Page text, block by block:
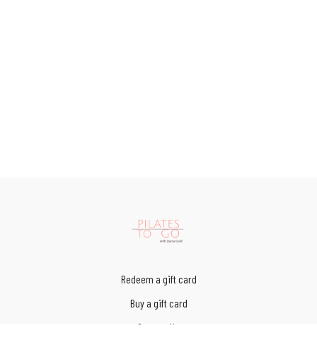
Redeem a gift card
Buy a gift card
Contact Us